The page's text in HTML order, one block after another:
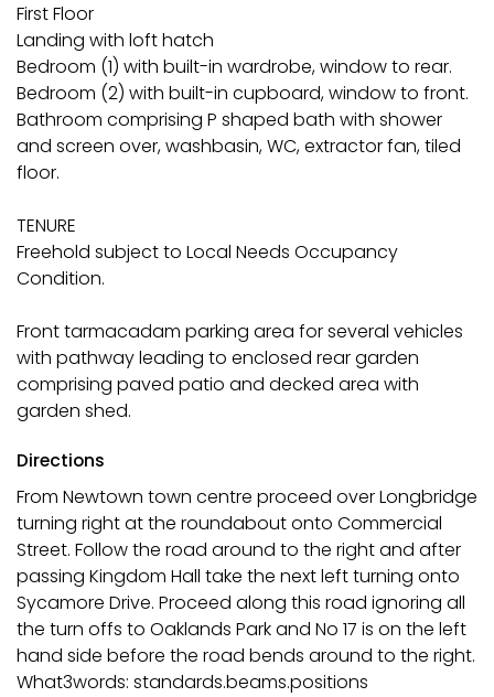
First Floor
Landing with loft hatch
Bedroom (1) with built-in wardrobe, window to rear.
Bedroom (2) with built-in cupboard, window to front.
Bathroom comprising P shaped bath with shower
and screen over, washbasin, WC, extractor fan, tiled
floor.
TENURE
Freehold subject to Local Needs Occupancy
Condition.
Front tarmacadam parking area for several vehicles
with pathway leading to enclosed rear garden
comprising paved patio and decked area with
garden shed.
Directions
From Newtown town centre proceed over Longbridge
turning right at the roundabout onto Commercial
Street. Follow the road around to the right and after
passing Kingdom Hall take the next left turning onto
Sycamore Drive. Proceed along this road ignoring all
the turn offs to Oaklands Park and No 17 is on the left
hand side before the road bends around to the right.
What3words: standards.beams.positions